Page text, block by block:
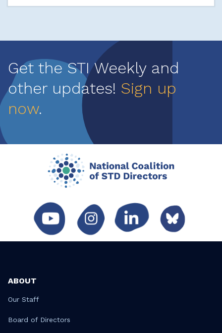
Get the STI Weekly and
other updates! Sign up
now.
ABOUT
Our Staff
Board of Directors